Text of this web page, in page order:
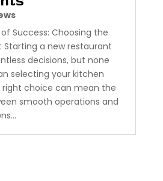
Success: Choosing the
Starting a new restaurant
decisions, but none
selecting your kitchen
choice can mean the
smooth operations and